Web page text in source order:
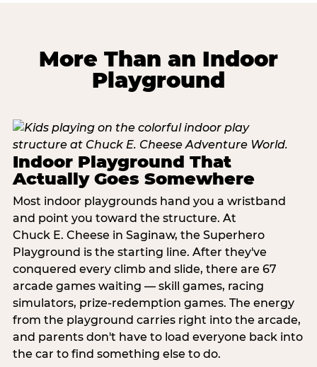
More Than an Indoor
Playground
Indoor Playground That
Actually Goes Somewhere
Most indoor playgrounds hand you a wristband
and point you toward the structure. At
Chuck E. Cheese in Saginaw, the Superhero
Playground is the starting line. After they've
conquered every climb and slide, there are 67
arcade games waiting — skill games, racing
simulators, prize-redemption games. The energy
from the playground carries right into the arcade,
and parents don't have to load everyone back into
the car to find something else to do.